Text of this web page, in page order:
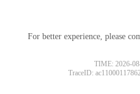
For better experience, please
TIME: 2026-
TraceID: